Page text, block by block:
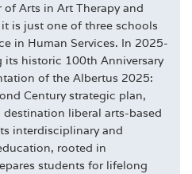
Arts in Art Therapy and
is just one of three schools
in Human Services. In 2025-
its historic 100th Anniversary
of the Albertus 2025:
Century strategic plan,
liberal arts-based
interdisciplinary and
rooted in
students for lifelong